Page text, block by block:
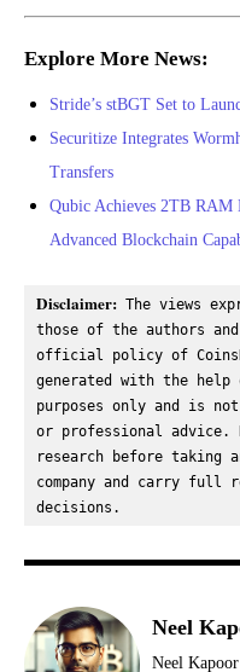
Explore More News:
Stride’s stBGT Set to
Securitize Integrates
Transfers
Qubic Achieves 2TB RAM
Advanced Blockchain
Disclaimer: The views
those of the authors
official policy of
generated with the
purposes only and is
or professional advice.
research before taking
company and carry
decisions.
Neel
Neel